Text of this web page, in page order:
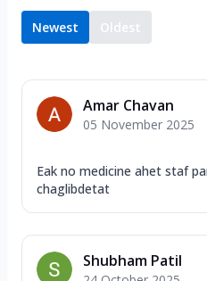
Newest Oldest
Amar Chavan
05 November 2025
Eak no medicine ahet staf
chaglibdetat
Shubham Patil